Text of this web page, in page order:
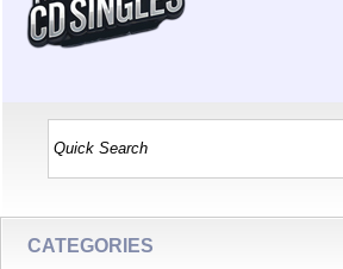
CATEGORIES